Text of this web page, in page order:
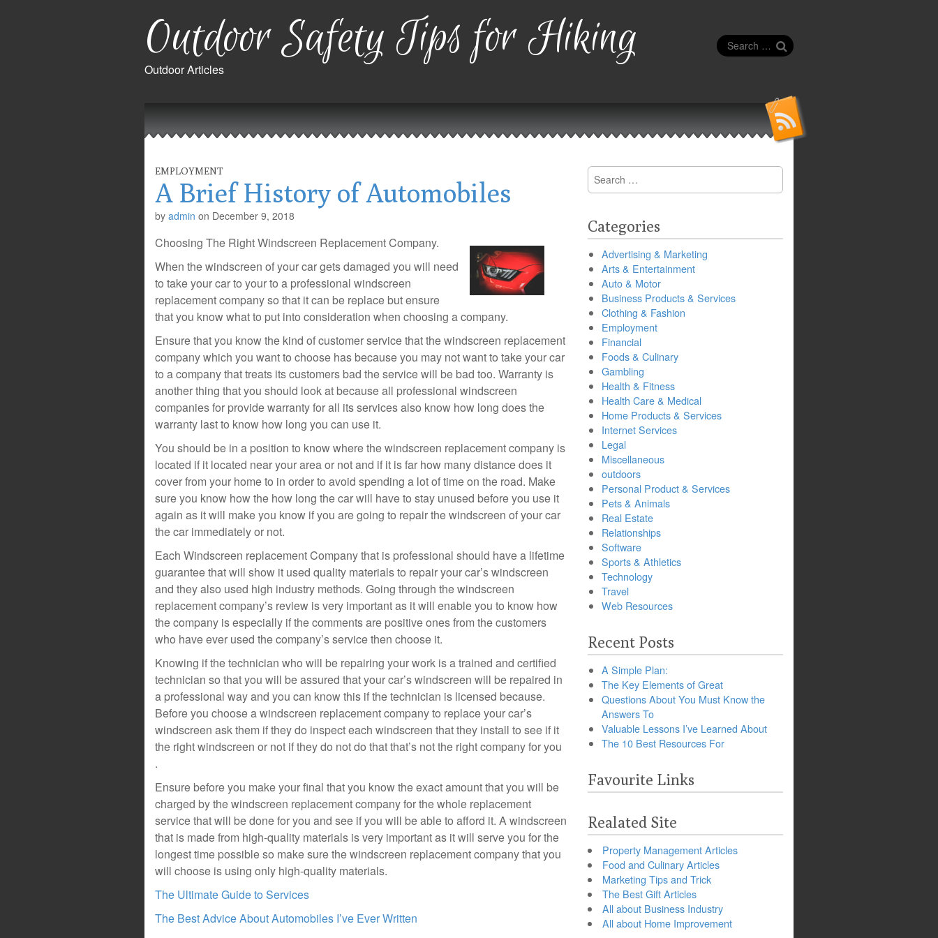
Outdoor Safety Tips for Hiking
Outdoor Articles
Search
for:
Main
menu
EMPLOYMENT
A Brief History of Automobiles
by admin on December 9, 2018
Choosing The Right Windscreen Replacement Company.
When the windscreen of your car gets damaged you will need
to take your car to your to a professional windscreen
replacement company so that it can be replace but ensure
that you know what to put into consideration when choosing a company.
Ensure that you know the kind of customer service that the windscreen replacement
company which you want to choose has because you may not want to take your car
to a company that treats its customers bad the service will be bad too. Warranty is
another thing that you should look at because all professional windscreen
companies for provide warranty for all its services also know how long does the
warranty last to know how long you can use it.
You should be in a position to know where the windscreen replacement company is
located if it located near your area or not and if it is far how many distance does it
cover from your home to in order to avoid spending a lot of time on the road. Make
sure you know how the how long the car will have to stay unused before you use it
again as it will make you know if you are going to repair the windscreen of your car
the car immediately or not.
Each Windscreen replacement Company that is professional should have a lifetime
guarantee that will show it used quality materials to repair your car’s windscreen
and they also used high industry methods. Going through the windscreen
replacement company’s review is very important as it will enable you to know how
the company is especially if the comments are positive ones from the customers
who have ever used the company’s service then choose it.
Knowing if the technician who will be repairing your work is a trained and certified
technician so that you will be assured that your car’s windscreen will be repaired in
a professional way and you can know this if the technician is licensed because.
Before you choose a windscreen replacement company to replace your car’s
windscreen ask them if they do inspect each windscreen that they install to see if it
the right windscreen or not if they do not do that that’s not the right company for you
.
Ensure before you make your final that you know the exact amount that you will be
charged by the windscreen replacement company for the whole replacement
service that will be done for you and see if you will be able to afford it. A windscreen
that is made from high-quality materials is very important as it will serve you for the
longest time possible so make sure the windscreen replacement company that you
will choose is using only high-quality materials.
The Ultimate Guide to Services
The Best Advice About Automobiles I’ve Ever Written
Search
for:
Categories
Advertising & Marketing
Arts & Entertainment
Auto & Motor
Business Products & Services
Clothing & Fashion
Employment
Financial
Foods & Culinary
Gambling
Health & Fitness
Health Care & Medical
Home Products & Services
Internet Services
Legal
Miscellaneous
outdoors
Personal Product & Services
Pets & Animals
Real Estate
Relationships
Software
Sports & Athletics
Technology
Travel
Web Resources
Recent Posts
A Simple Plan:
The Key Elements of Great
Questions About You Must Know the
Answers To
Valuable Lessons I’ve Learned About
The 10 Best Resources For
Favourite Links
Realated Site
Property Management Articles
Food and Culinary Articles
Marketing Tips and Trick
The Best Gift Articles
All about Business Industry
All about Home Improvement